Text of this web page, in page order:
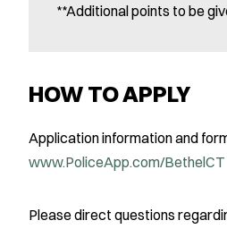
**Additional points to be
HOW TO APPLY
Application information and
www.PoliceApp.com/BethelCT
Please direct questions